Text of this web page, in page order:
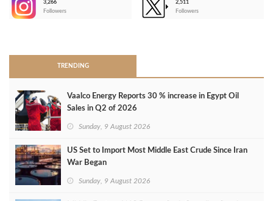
3,266
Followers
2,511
Followers
TRENDING
Vaalco Energy Reports 30 % increase in Egypt Oil
Sales in Q2 of 2026
Sunday, 9 August 2026
US Set to Import Most Middle East Crude Since Iran
War Began
Sunday, 9 August 2026